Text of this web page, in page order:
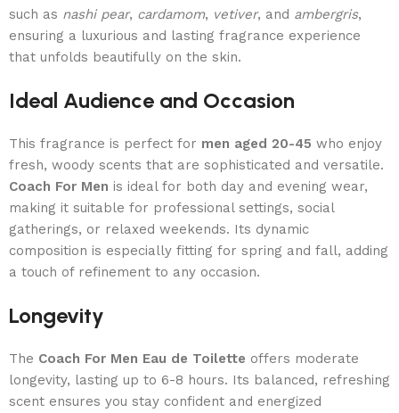
such as nashi pear, cardamom, vetiver, and ambergris,
ensuring a luxurious and lasting fragrance experience
that unfolds beautifully on the skin.
Ideal Audience and Occasion
This fragrance is perfect for men aged 20-45 who enjoy
fresh, woody scents that are sophisticated and versatile.
Coach For Men is ideal for both day and evening wear,
making it suitable for professional settings, social
gatherings, or relaxed weekends. Its dynamic
composition is especially fitting for spring and fall, adding
a touch of refinement to any occasion.
Longevity
The Coach For Men Eau de Toilette offers moderate
longevity, lasting up to 6-8 hours. Its balanced, refreshing
scent ensures you stay confident and energized